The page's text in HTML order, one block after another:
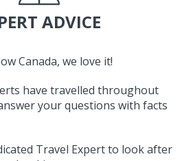
ADVICE
Canada, we love it!
have travelled throughout
your questions with facts
Travel Expert to look after